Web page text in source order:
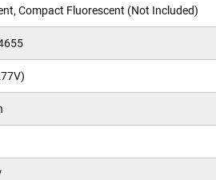
Compact Fluorescent (Not Included)